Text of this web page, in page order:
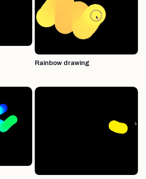
Rainbow drawing